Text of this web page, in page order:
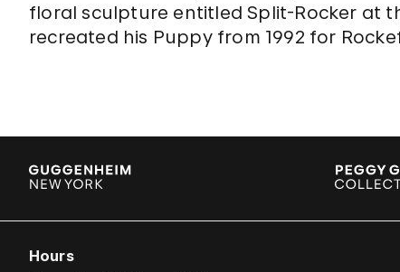
floral sculpture entitled Split-Rocker at
recreated his Puppy from 1992 for
Hours